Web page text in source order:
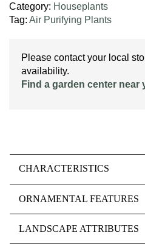
Category: Houseplants
Tag: Air Purifying Plants
Please contact your local
availability.
Find a garden center near
CHARACTERISTICS
ORNAMENTAL FEATURES
LANDSCAPE ATTRIBUTES